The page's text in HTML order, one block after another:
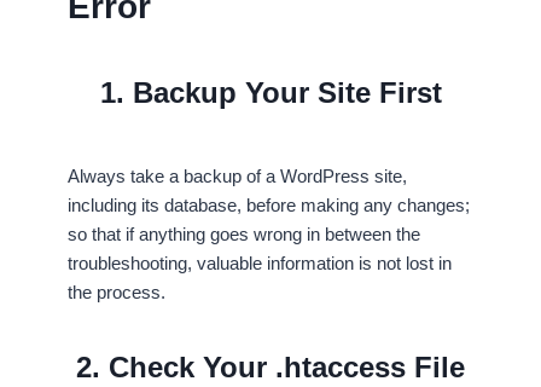
1. Backup Your Site First
Always take a backup of a WordPress site,
including its database, before making any changes;
so that if anything goes wrong in between the
troubleshooting, valuable information is not lost in
the process.
2. Check Your .htaccess File